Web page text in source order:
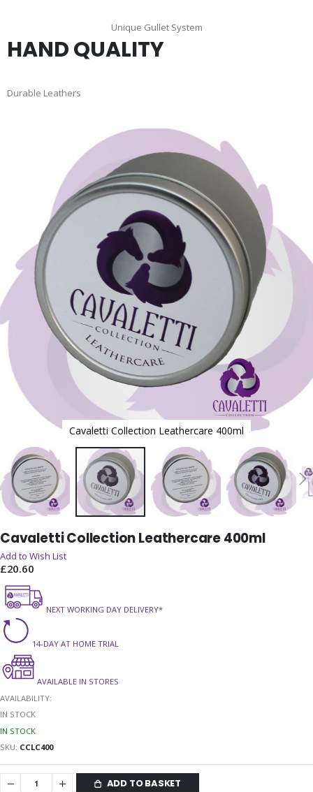
Unique Gullet System
HAND QUALITY
Durable Leathers
Cavaletti Collection Leathercare 400ml
to
the
beginning
the
images
gallery
Cavaletti Collection Leathercare 400ml
Add to Wish List
£20.60
NEXT WORKING DAY DELIVERY*
14-DAY AT HOME TRIAL
AVAILABLE IN STORES
AVAILABILITY:
IN STOCK
IN STOCK
SKU CCLC400
ADD TO BASKET